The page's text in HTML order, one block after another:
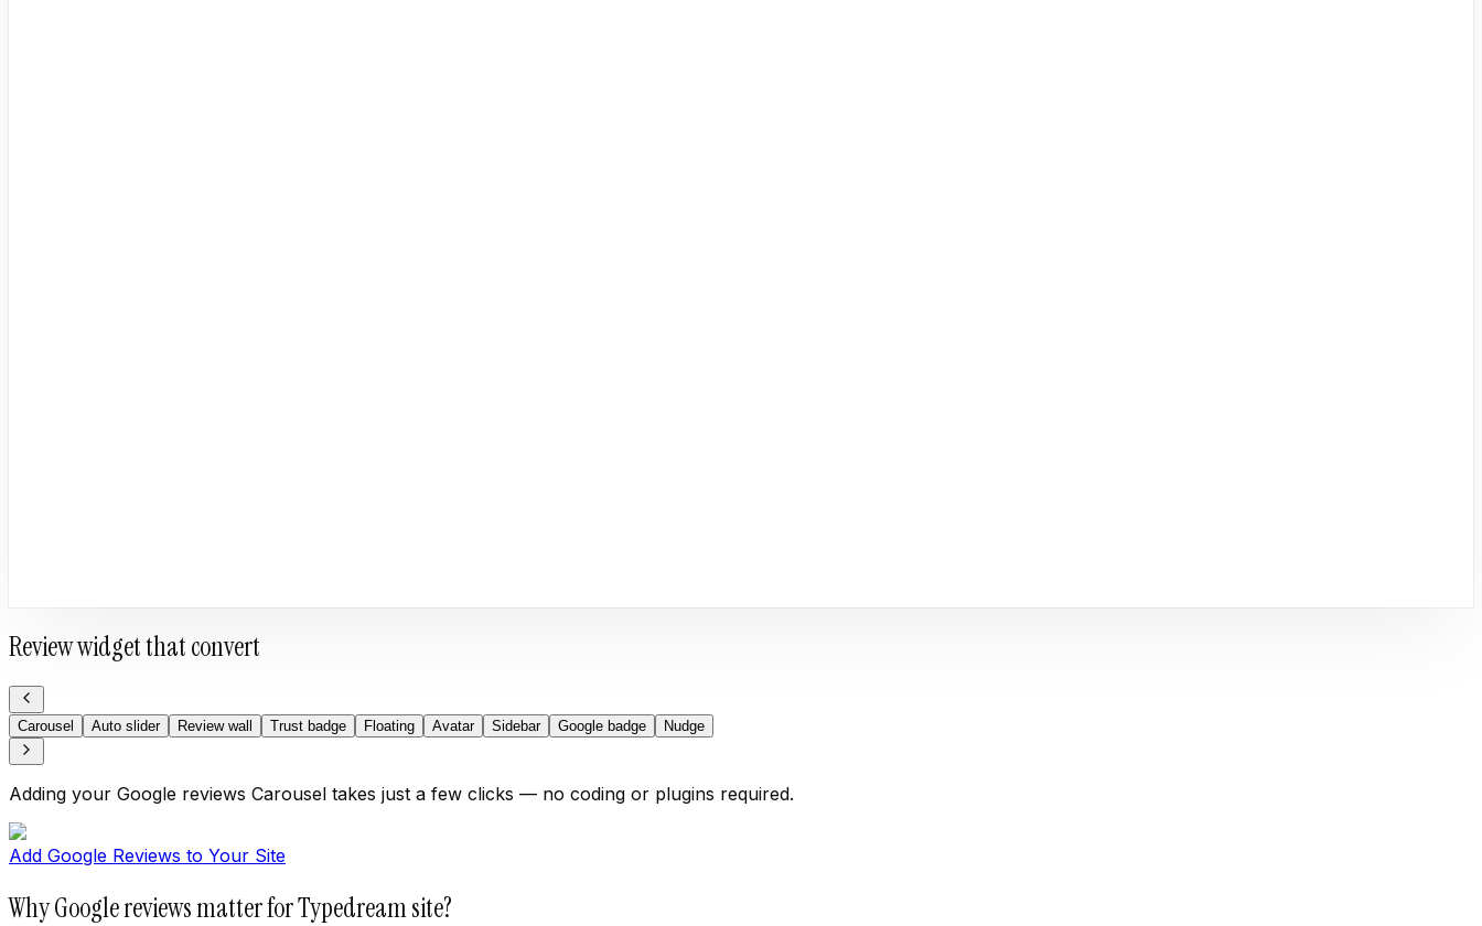
Review widget that convert
Carousel Auto slider Review wall Trust badge Floating Avatar Sidebar Google badge Nudge
Adding your Google reviews Carousel takes just a few clicks — no coding or plugins required.
Add Google Reviews to Your Site
Why Google reviews matter for Typedream site?